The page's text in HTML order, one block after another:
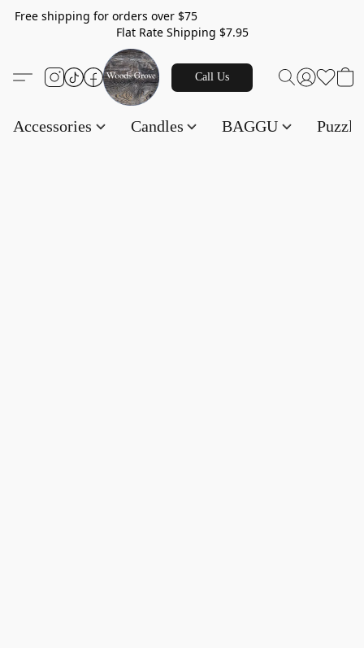
Free shipping for orders over $75
Flat Rate Shipping $7.95
Call Us
Accessories Candles BAGGU